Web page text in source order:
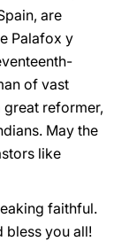
are
Palafox y
of vast
reformer,
May the
like
faithful.
bless you all!